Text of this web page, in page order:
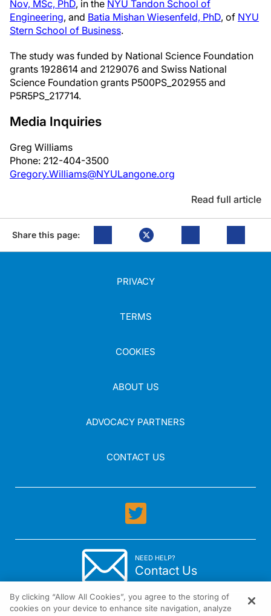
Nov, MSc, PhD, in the NYU Tandon School of
Engineering, and Batia Mishan Wiesenfeld, PhD, of NYU
Stern School of Business.
The study was funded by National Science Foundation
grants 1928614 and 2129076 and Swiss National
Science Foundation grants P500PS_202955 and
P5R5PS_217714.
Media Inquiries
Greg Williams
Phone: 212-404-3500
Gregory.Williams@NYULangone.org
Read full article
Share this page:
PRIVACY
TERMS
COOKIES
ABOUT US
ADVOCACY PARTNERS
CONTACT US
NEED HELP?
Contact Us
By clicking “Allow All Cookies”, you agree to the storing of
cookies on your device to enhance site navigation, analyze